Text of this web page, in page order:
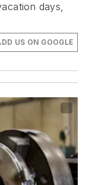
days,
US ON GOOGLE